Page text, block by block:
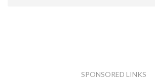
SPONSORED LINKS